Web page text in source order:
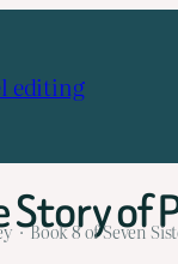
editing
of
· Book 8 of Seven